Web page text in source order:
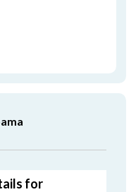
for